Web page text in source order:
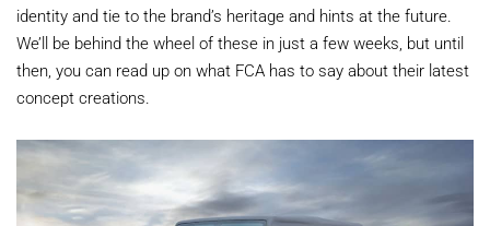
identity and tie to the brand’s heritage and hints at the future.
We’ll be behind the wheel of these in just a few weeks, but until
then, you can read up on what FCA has to say about their latest
concept creations.